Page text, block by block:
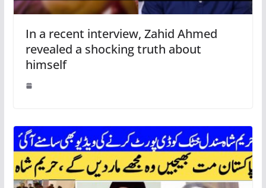
In a recent interview, Zahid Ahmed
revealed a shocking truth about
himself